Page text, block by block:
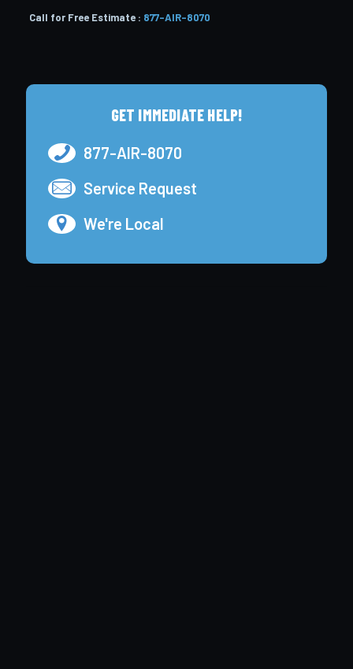
Call for Free Estimate : 877-AIR-8070
GET IMMEDIATE HELP!
877-AIR-8070
Service Request
We're Local